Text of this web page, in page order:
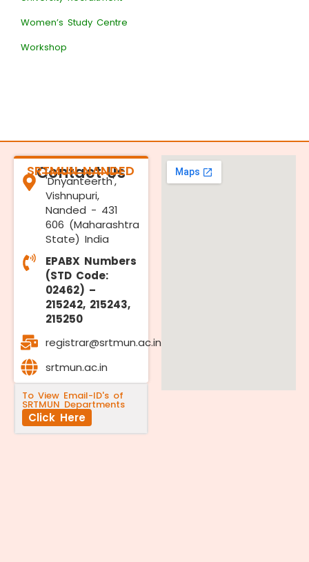
Women’s Study Centre
Workshop
Contact Us
SRTMUN NANDED
'Dnyanteerth',
Vishnupuri,
Nanded - 431
606 (Maharashtra
State) India
EPABX Numbers
(STD Code:
02462) –
215242, 215243,
215250
registrar@srtmun.ac.in
srtmun.ac.in
To View Email-ID's of
SRTMUN Departments
Click Here